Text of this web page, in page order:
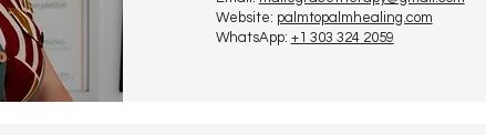
Website: palmtopalmhealing.com
WhatsApp: +1 303 324 2059